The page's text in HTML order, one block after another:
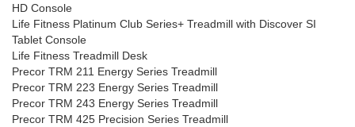
HD Console
Life Fitness Platinum Club Series+ Treadmill with Discover SI
Tablet Console
Life Fitness Treadmill Desk
Precor TRM 211 Energy Series Treadmill
Precor TRM 223 Energy Series Treadmill
Precor TRM 243 Energy Series Treadmill
Precor TRM 425 Precision Series Treadmill